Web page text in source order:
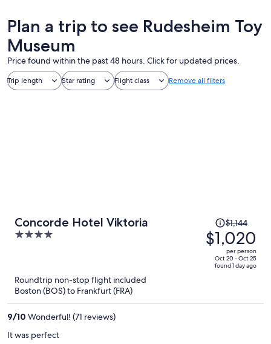
Plan a trip to see Rudesheim Toy
Museum
Price found within the past 48 hours. Click for updated prices.
Trip length Star rating Flight class Remove all filters
Concorde Hotel Viktoria
4
Price
was
$1,144,
price
$1,144
$1,020
per person
Oct 20 - Oct 25
found 1 day ago
Roundtrip non-stop flight included
Boston (BOS) to Frankfurt (FRA)
9/10 Wonderful! (71 reviews)
It was perfect